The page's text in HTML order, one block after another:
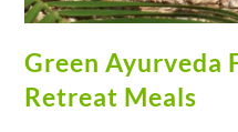
Green Ayurveda
Retreat Meals